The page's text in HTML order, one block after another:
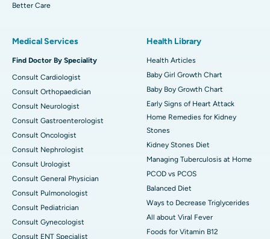
Better Care
Medical Services
Find Doctor By Speciality
Consult Cardiologist
Consult Orthopaedician
Consult Neurologist
Consult Gastroenterologist
Consult Oncologist
Consult Nephrologist
Consult Urologist
Consult General Physician
Consult Pulmonologist
Consult Pediatrician
Consult Gynecologist
Consult ENT Specialist
Health Library
Health Articles
Baby Girl Growth Chart
Baby Boy Growth Chart
Early Signs of Heart Attack
Home Remedies for Kidney
Stones
Kidney Stones Diet
Managing Tuberculosis at Home
PCOD vs PCOS
Balanced Diet
Ways to Decrease Triglycerides
All about Viral Fever
Foods for Vitamin B12